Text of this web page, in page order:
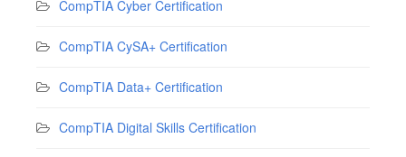
CompTIA Cyber Certification
CompTIA CySA+ Certification
CompTIA Data+ Certification
CompTIA Digital Skills Certification